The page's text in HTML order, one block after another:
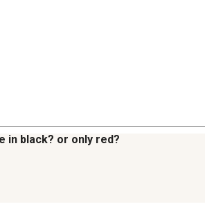
in black? or only red?